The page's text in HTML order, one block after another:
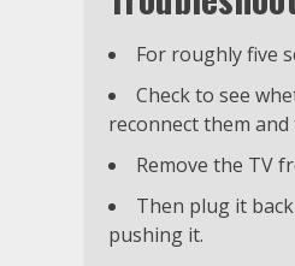
For roughly five
Check to see
reconnect them and
Remove the TV
Then plug it
pushing it.